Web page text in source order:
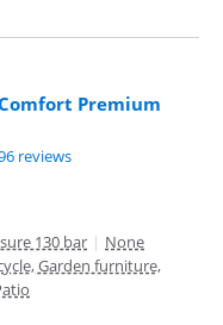
Premium
reviews
130 bar | None
Garden furniture,